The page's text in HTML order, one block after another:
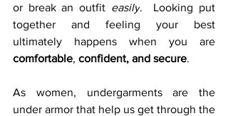
or break an outfit easily. Looking put
together and feeling your best
comfortable, confident, and secure.
As women, undergarments are the
under armor that help us get through the